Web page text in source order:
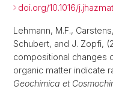
doi.org/10.1016/
Lehmann, M.F.,
Schubert, and J. Zopfi,
compositional changes
organic matter indicate
Geochimica et